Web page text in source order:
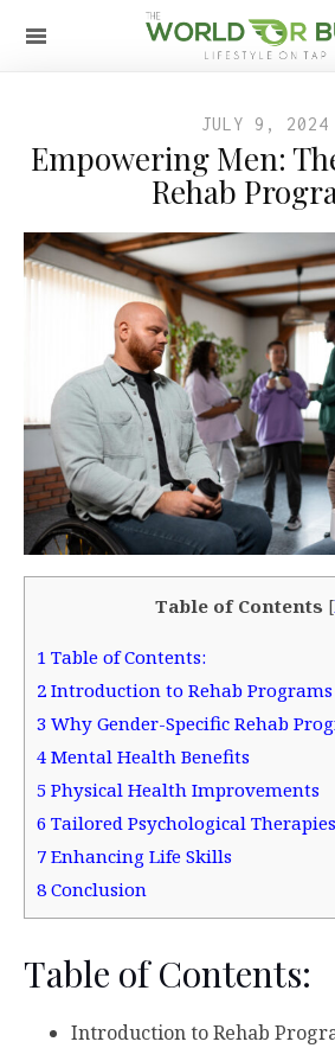
JULY 9, 2024
Empowering Men:
Rehab
Table of Contents [
1 Table of Contents:
2 Introduction to Rehab
3 Why Gender-Specific Rehab
4 Mental Health Benefits
5 Physical Health Improvements
6 Tailored Psychological Therapies
7 Enhancing Life Skills
8Conclusion
Table of Contents:
Introduction to Rehab